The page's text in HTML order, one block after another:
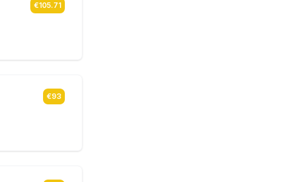
€105.71
€93